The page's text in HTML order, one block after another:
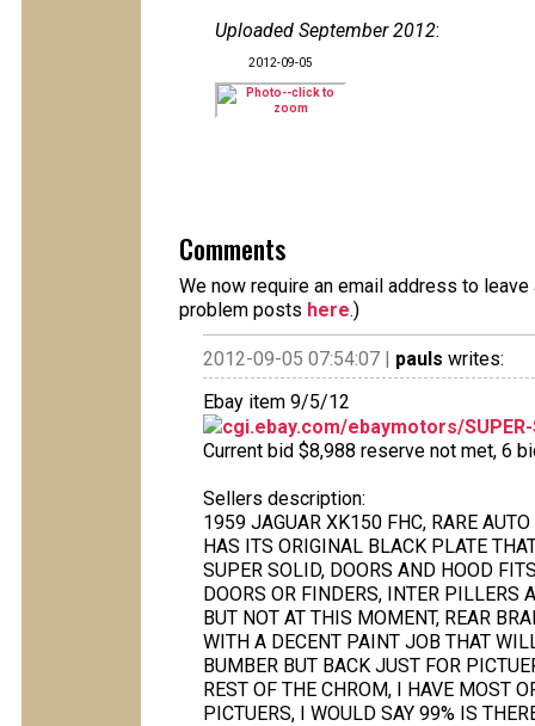
Uploaded September 2012:
2012-09-05
Comments
We now require an email address to
problem posts here.)
2012-09-05 07:54:07 | pauls writes:
Ebay item 9/5/12
cgi.ebay.com/ebaymotors/
Current bid $8,988 reserve not met, 6
Sellers description:
1959 JAGUAR XK150 FHC, RARE
HAS ITS ORIGINAL BLACK PLATE
SUPER SOLID, DOORS AND HOOD
DOORS OR FINDERS, INTER PILLERS
BUT NOT AT THIS MOMENT, REAR
WITH A DECENT PAINT JOB THAT
BUMBER BUT BACK JUST FOR
REST OF THE CHROM, I HAVE MOST
PICTUERS, I WOULD SAY 99% IS